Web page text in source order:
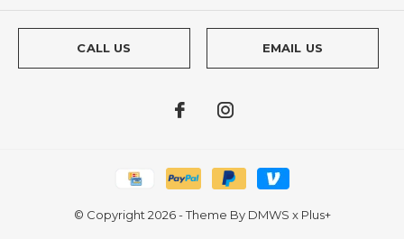
CALL US EMAIL US
© Copyright2026- Theme By DMWS x Plus+